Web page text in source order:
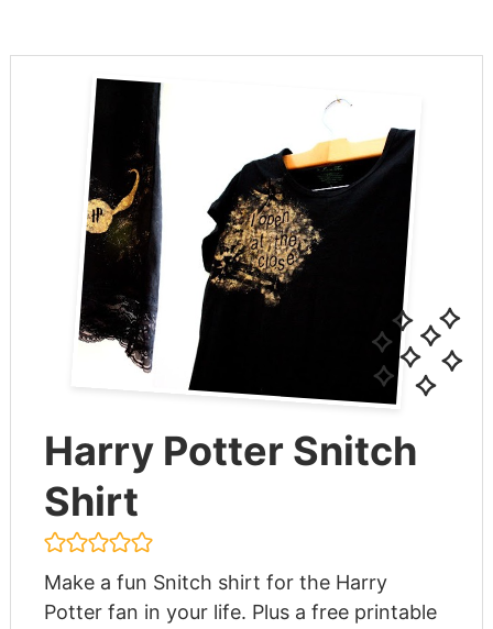
Harry Potter Snitch
Shirt
Make a fun Snitch shirt for the Harry
Potter fan in your life. Plus a free printable